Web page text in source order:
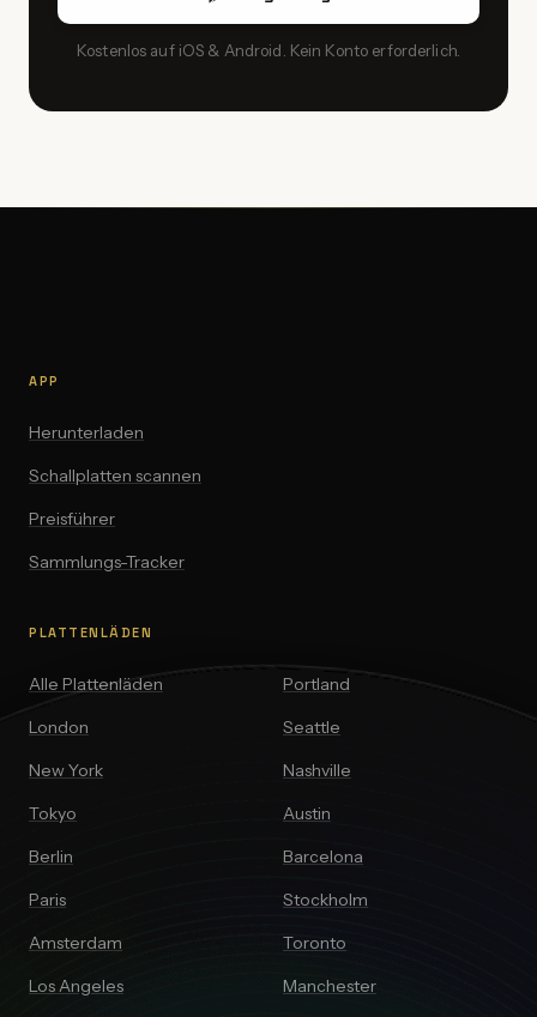
Kostenlos auf iOS & Android. Kein Konto erforderlich.
APP
Herunterladen
Schallplatten scannen
Preisführer
Sammlungs-Tracker
PLATTENLÄDEN
Alle Plattenläden
London
New York
Tokyo
Berlin
Paris
Amsterdam
Los Angeles
Portland
Seattle
Nashville
Austin
Barcelona
Stockholm
Toronto
Manchester